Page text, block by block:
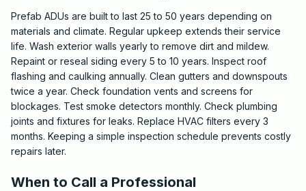
Prefab ADUs are built to last 25 to 50 years depending on
materials and climate. Regular upkeep extends their service
life. Wash exterior walls yearly to remove dirt and mildew.
Repaint or reseal siding every 5 to 10 years. Inspect roof
flashing and caulking annually. Clean gutters and downspouts
twice a year. Check foundation vents and screens for
blockages. Test smoke detectors monthly. Check plumbing
joints and fixtures for leaks. Replace HVAC filters every 3
months. Keeping a simple inspection schedule prevents costly
repairs later.
When to Call a Professional